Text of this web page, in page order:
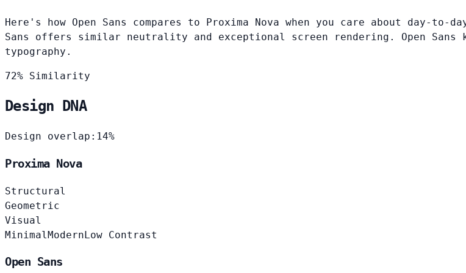
Here's how Open Sans compares to Proxima Nova when you care about day-
Sans offers similar neutrality and exceptional screen rendering. Open
typography.
72% Similarity
Design DNA
Design overlap: 14%
Proxima Nova
Structural
Geometric
Visual
Minimal ModernLow Contrast
Open Sans